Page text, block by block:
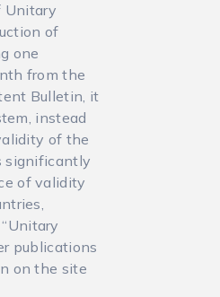
Unitary
of
one
from the
Bulletin, it
instead
of the
significantly
of validity
publications
on the site